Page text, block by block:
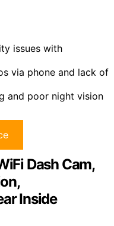
issues with
via phone and lack of
and poor night vision
Dash Cam,
Inside